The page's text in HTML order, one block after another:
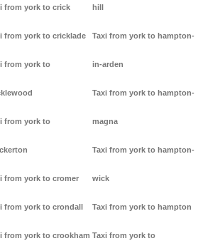
from york to crick
from york to cricklade
from york to
from york to
from york to cromer
from york to crondall
from york to crookham
hill
Taxi from york to hampton-
in-arden
Taxi from york to hampton-
magna
Taxi from york to hampton-
wick
Taxi from york to hampton
Taxi from york to